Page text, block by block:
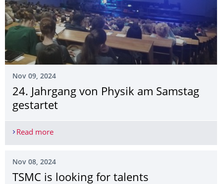
Nov 09, 2024
24. Jahrgang von Physik am Samstag
gestartet
Read more24. Jahrgang von Physik am Samstag gestartet
Nov 08, 2024
TSMC is looking for talents